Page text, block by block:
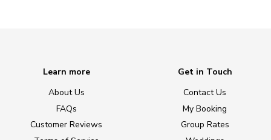
Learn more
About Us
FAQs
Customer Reviews
Get in Touch
Contact Us
My Booking
Group Rates